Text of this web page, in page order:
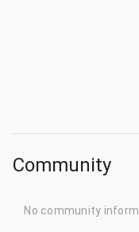
Community
No community